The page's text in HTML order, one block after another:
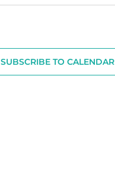
SUBSCRIBE TO CALENDAR